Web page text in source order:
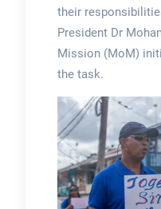
their
President Dr
Mission (MoM)
the task.